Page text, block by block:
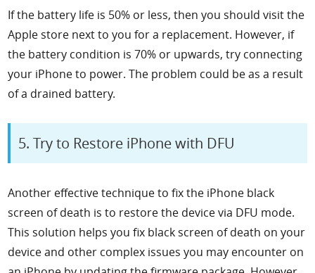
If the battery life is 50% or less, then you should visit the
Apple store next to you for a replacement. However, if
the battery condition is 70% or upwards, try connecting
your iPhone to power. The problem could be as a result
of a drained battery.
5. Try to Restore iPhone with DFU
Another effective technique to fix the iPhone black
screen of death is to restore the device via DFU mode.
This solution helps you fix black screen of death on your
device and other complex issues you may encounter on